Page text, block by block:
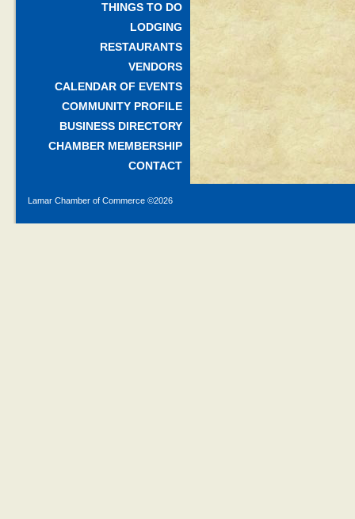
THINGS TO DO
LODGING
RESTAURANTS
VENDORS
CALENDAR OF EVENTS
COMMUNITY PROFILE
BUSINESS DIRECTORY
CHAMBER MEMBERSHIP
CONTACT
Lamar Chamber of Commerce ©2026